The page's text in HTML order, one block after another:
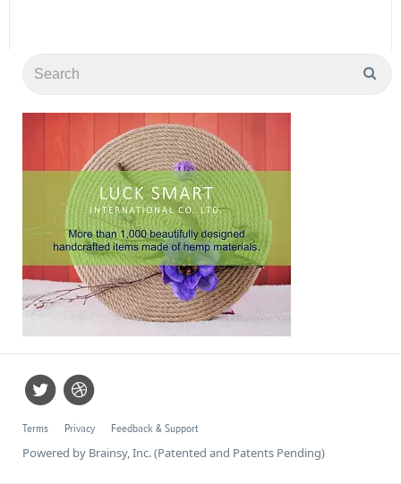
Terms Privacy Feedback & Support
Powered by Brainsy, Inc. (Patented and Patents Pending)